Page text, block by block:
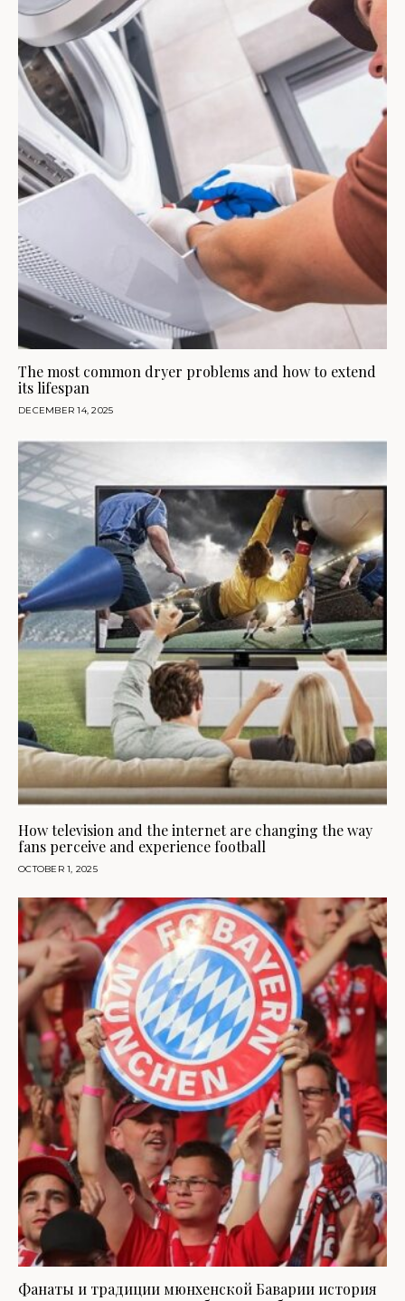
The most common dryer problems and how to extend
its lifespan
DECEMBER 14, 2025
How television and the internet are changing the way
fans perceive and experience football
OCTOBER 1, 2025
Фанаты и традиции мюнхенской Баварии история